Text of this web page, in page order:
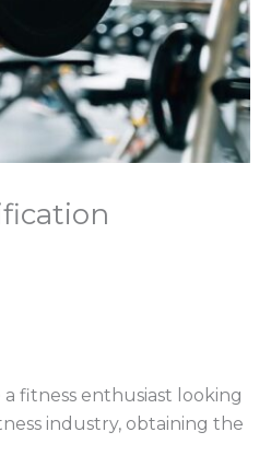
fitness enthusiast looking
industry, obtaining the